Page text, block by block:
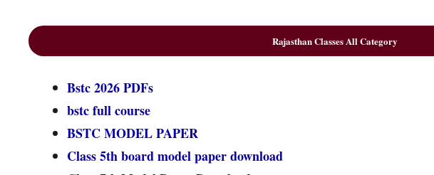
Rajasthan Classes All Category
Bstc 2026 PDFs
bstc full course
BSTC MODEL PAPER
Class 5th board model paper download